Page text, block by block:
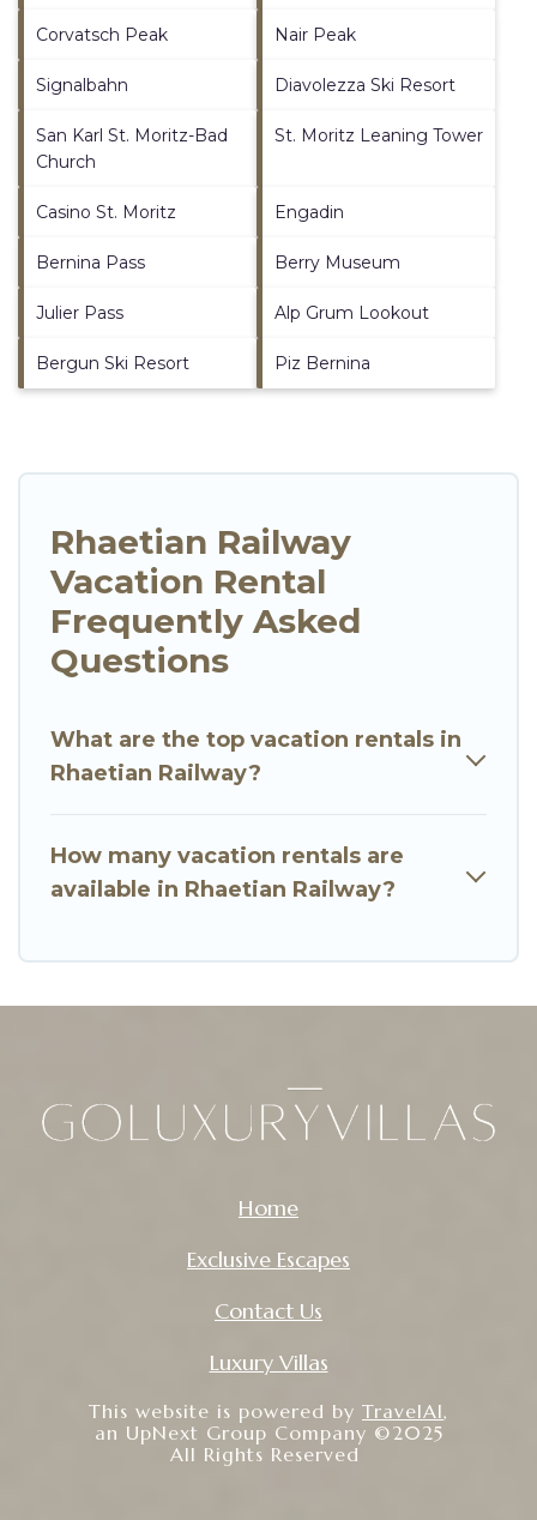
Corvatsch Peak Nair Peak
Signalbahn Diavolezza Ski Resort
San Karl St. Moritz-Bad
Church
St. Moritz Leaning Tower
Casino St. Moritz Engadin
Bernina Pass Berry Museum
Julier Pass Alp Grum Lookout
Bergun Ski Resort Piz Bernina
Rhaetian Railway
Vacation Rental
Frequently Asked
Questions
What are the top vacation rentals in
Rhaetian Railway?
How many vacation rentals are
available in Rhaetian Railway?
Home
Exclusive Escapes
Contact Us
Luxury Villas
This website is powered by TravelAI,
an UpNext Group Company ©2025
All Rights Reserved